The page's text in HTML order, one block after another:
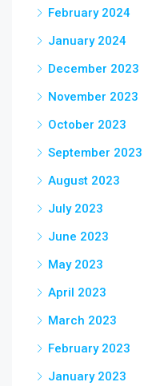
February 2024
January 2024
December 2023
November 2023
October 2023
September 2023
August 2023
July 2023
June 2023
May 2023
April 2023
March 2023
February 2023
January 2023